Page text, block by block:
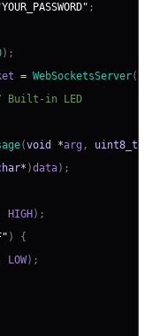
;
) ;
= WebSocketsServer(
Built-in LED
(void *arg , uint8_t
* )data) ;
HIGH ) ;
)
{
LOW) ;